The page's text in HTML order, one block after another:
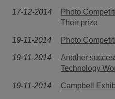
17-12-2014
Photo
Their prize
19-11-2014 Photo
19-11-2014
Another
Technology
19-11-2014 Campbell